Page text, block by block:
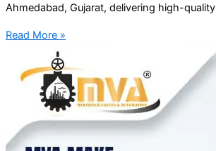
Ahmedabad, Gujarat, delivering high-quality
Read More »